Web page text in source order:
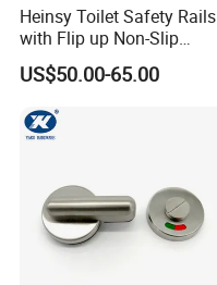
Heinsy Toilet Safety Rails
with Flip up Non-Slip
Armrest for Elderly.
US$50.00-65.00